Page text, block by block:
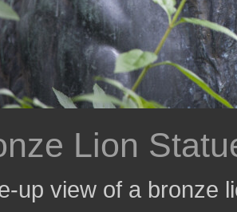
Lion
up view of a bronze